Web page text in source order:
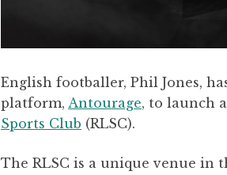
English footballer, Phil Jones,
platform, Antourage, to launch
Sports Club (RLSC).
The RLSC is a unique venue in